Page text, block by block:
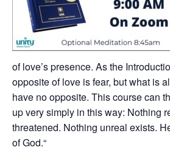
of love’s presence. As the
opposite of love is fear, but what is
have no opposite. This course can
up very simply in this way: Nothing
threatened. Nothing unreal exists.
of God.“